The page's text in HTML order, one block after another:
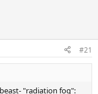
#21
"radiation fog":